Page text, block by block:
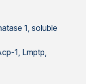
1, soluble
1, Lmptp,